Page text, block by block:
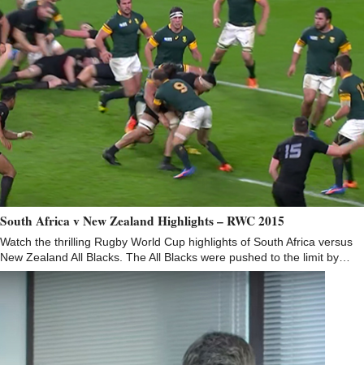
South Africa v New Zealand Highlights – RWC 2015
Watch the thrilling Rugby World Cup highlights of South Africa versus
New Zealand All Blacks. The All Blacks were pushed to the limit by…